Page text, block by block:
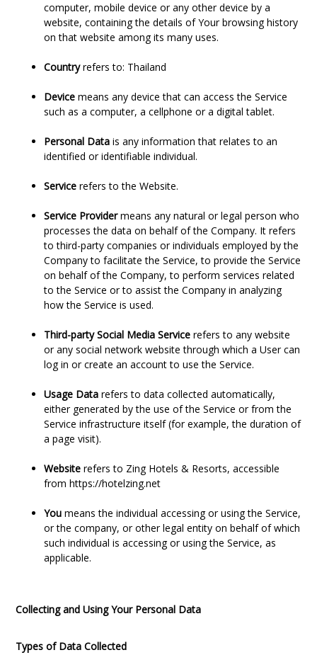
computer, mobile device or any other device by a
website, containing the details of Your browsing history
on that website among its many uses.
Countryrefers to: Thailand
Device means any device that can access the Service
such as a computer, a cellphone or a digital tablet.
Personal Data is any information that relates to an
identified or identifiable individual.
Service refers to the Website.
Service Providermeans any natural or legal person who
processes the data on behalf of the Company. It refers
to third-party companies or individuals employed by the
Company to facilitate the Service, to provide the Service
on behalf of the Company, to perform services related
to the Service or to assist the Company in analyzing
how the Service is used.
Third-party Social Media Service refers to any website
or any social network website through which a User can
log in or create an account to use the Service.
Usage Data refers to data collected automatically,
either generated by the use of the Service or from the
Service infrastructure itself (for example, the duration of
a page visit).
Website refers to Zing Hotels & Resorts, accessible
fromhttps://hotelzing.net
You means the individual accessing or using the Service,
or the company, or other legal entity on behalf of which
such individual is accessing or using the Service, as
applicable.
Collecting and Using Your Personal Data
Types of Data Collected